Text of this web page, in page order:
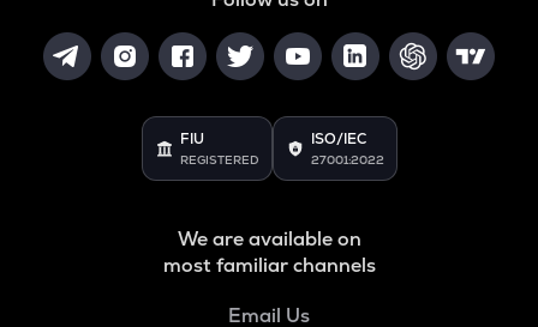
FIU
REGISTERED
ISO/IEC
27001:2022
We are available on
most familiar channels
Email Us